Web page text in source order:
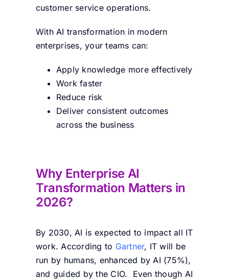
customer service operations.
With AI transformation in modern
enterprises, your teams can:
Apply knowledge more effectively
Work faster
Reduce risk
Deliver consistent outcomes
across the business
Why Enterprise AI
Transformation Matters in
2026?
By 2030, AI is expected to impact all IT
work. According to Gartner, IT will be
run by humans, enhanced by AI (75%),
and guided by the CIO. Even though AI